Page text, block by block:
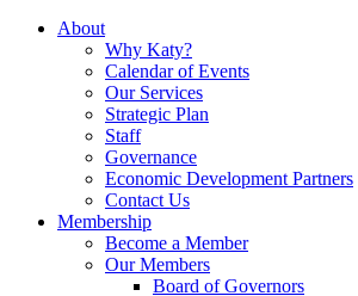
About
Why Katy?
Calendar of Events
Our Services
Strategic Plan
Staff
Governance
Economic Development Partners
Contact Us
Membership
Become a Member
Our Members
Board of Governors